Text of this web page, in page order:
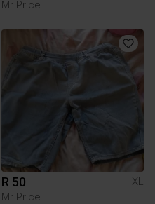
Mr Price
R 50
XL
Mr Price